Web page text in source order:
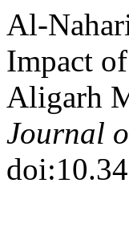
Al-
Impact
Aligarh
Journal